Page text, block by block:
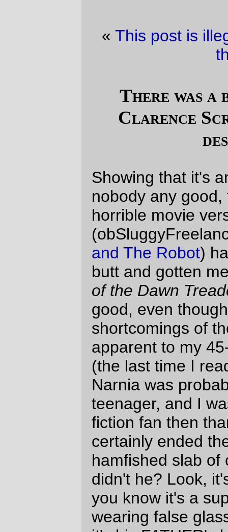
There was a boy called Eustace
Showing that it's an ill wind that blows
nobody any good, the philosophically
(obSluggyFreelance: The Bug, The Witch,
) has dragged me off my
apparent to my 45-year-old sensibilities
(the last time I read the Chronicles of
Narnia was probably when I was a
teenager, and I was a much bigger science
fiction fan then than I am now.) C.S. Lewis
certainly ended the book with a pretty
hamfished slab of christian propaganda,
didn't he? Look, it's a LAMB, capitalized so
you know it's a supposed to be Jesus
wearing false glasses and mustache! And
it's his FATHER's kingdom. Aaand it turned
out to be so forgettable that it was a
complete surprise to go 245 pages into the
book and crash headlong into the "oops, I
was too busy writing my fantasy story to
keep up on the christianity, so we'll wrap up
the story with a little sermon" conclusion.
The whole business of Eustace turning into
a dragon, then having to shed his skin and
be baptised by Jesus-With-A-Rocking-
Hairdo before he could be restored (or, if
you're going to be snide, "born again") to
his human form, now that's good christian
propaganda; I suspect that if I was a
christian I could find many other cases
where subtle references to the New
Testament were wedged intoDawn
, and it really makes me regret the
Deus ex Deoat the end.
I need to read through the rest of the first
The Last Battle
left a sour taste
in my mouth that survives almost 30 years
after reading that book, and if the christian
allegory was enough to discourage a 15
year old agnostic, it would be infuriating for
a 45 year old republican socialist.